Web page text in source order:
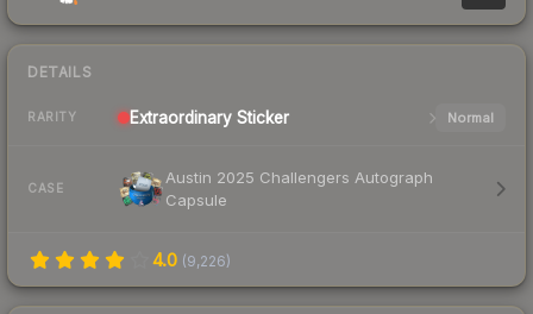
DETAILS
RARITY Extraordinary Sticker Normal
CASE
Austin 2025 Challengers Autograph
Capsule
4.0 (9,226)